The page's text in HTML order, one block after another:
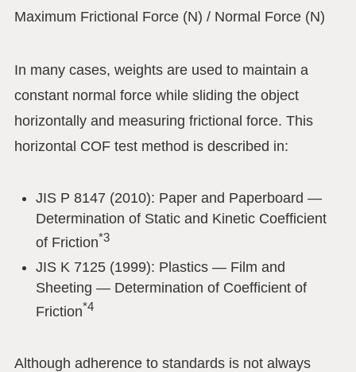
Maximum Frictional Force (N) / Normal Force (N)
In many cases, weights are used to maintain a
constant normal force while sliding the object
horizontally and measuring frictional force. This
horizontal COF test method is described in:
JIS P 8147 (2010): Paper and Paperboard —
Determination of Static and Kinetic Coefficient
of Friction*3
JIS K 7125 (1999): Plastics — Film and
Sheeting — Determination of Coefficient of
Friction*4
Although adherence to standards is not always